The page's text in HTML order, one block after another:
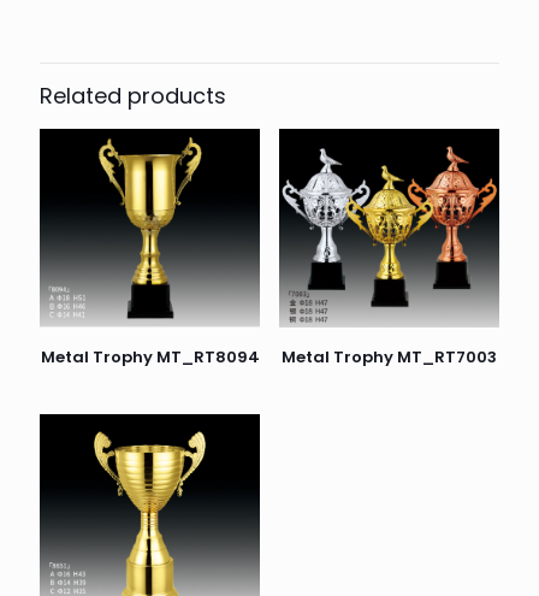
Related products
Metal Trophy MT_RT8094 Metal Trophy MT_RT7003